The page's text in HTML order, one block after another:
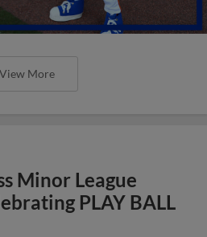
View More
Minor League
PLAY BALL